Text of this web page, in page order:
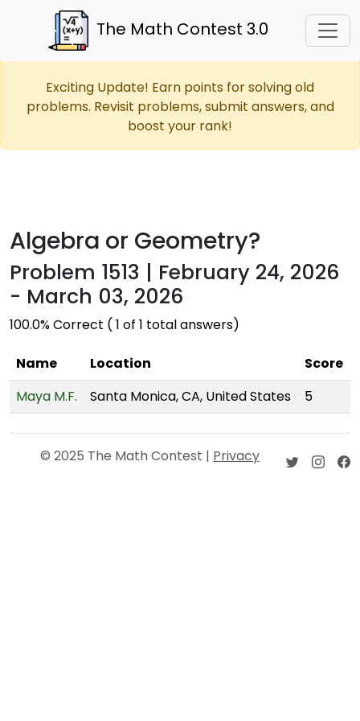
The Math Contest 3.0
Exciting Update! Earn points for solving old
problems. Revisit problems, submit answers, and
boost your rank!
Algebra or Geometry?
Problem 1513 | February 24, 2026
- March 03, 2026
100.0% Correct ( 1 of 1 total answers)
Name Location
Score
Maya M.F.
Santa Monica, CA, United States 5
© 2025 The Math Contest | Privacy